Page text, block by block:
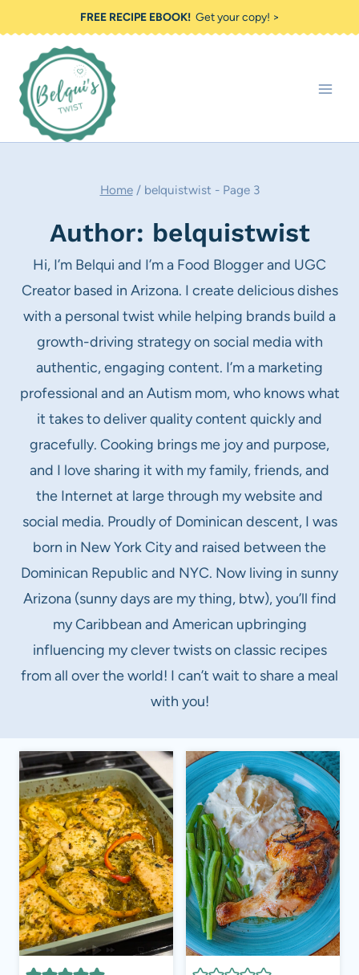
to
content
FREE RECIPE EBOOK!Get your copy! >
Home / belquistwist - Page 3
Author: belquistwist
Hi, I’m Belqui and I’m a Food Blogger and UGC
Creator based in Arizona. I create delicious dishes
with a personal twist while helping brands build a
growth-driving strategy on social media with
authentic, engaging content. I’m a marketing
professional and an Autism mom, who knows what
it takes to deliver quality content quickly and
gracefully. Cooking brings me joy and purpose,
and I love sharing it with my family, friends, and
the Internet at large through my website and
social media. Proudly of Dominican descent, I was
born in New York City and raised between the
Dominican Republic and NYC. Now living in sunny
Arizona (sunny days are my thing, btw), you’ll find
my Caribbean and American upbringing
influencing my clever twists on classic recipes
from all over the world! I can’t wait to share a meal
with you!